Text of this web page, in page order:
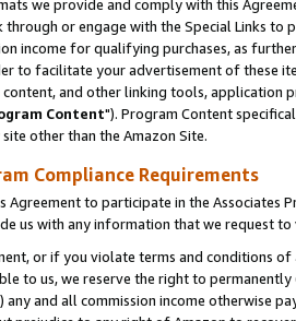
we provide and comply with this
through or engage with the Special Links
income for qualifying purchases, as
to facilitate your advertisement of these
and other linking tools, application
Content"). Program Content
other than the Amazon Site.
Compliance Requirements
Agreement to participate in the Associates
us with any information that we request
or if you violate terms and conditions
to us, we reserve the right to
any and all commission income otherwise